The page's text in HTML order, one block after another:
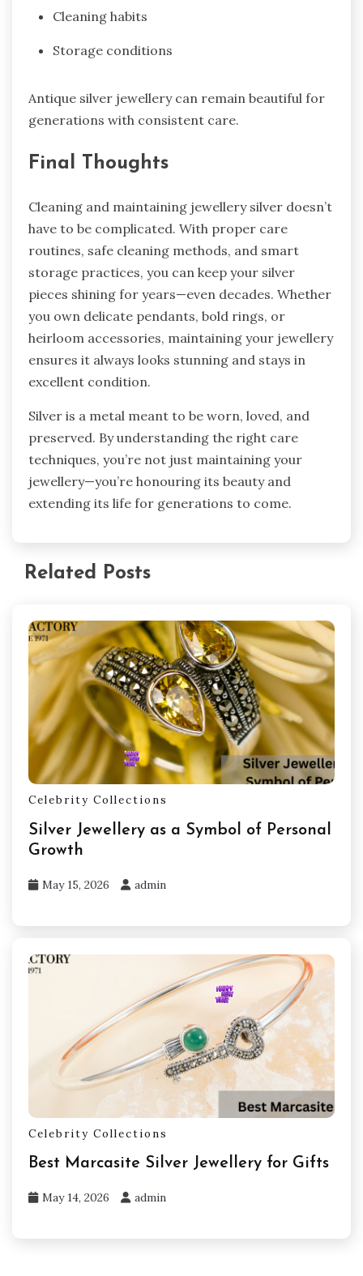
Cleaning habits
Storage conditions
Antique silver jewellery can remain beautiful for
generations with consistent care.
Final Thoughts
Cleaning and maintaining jewellery silver doesn’t
have to be complicated. With proper care
routines, safe cleaning methods, and smart
storage practices, you can keep your silver
pieces shining for years—even decades. Whether
you own delicate pendants, bold rings, or
heirloom accessories, maintaining your jewellery
ensures it always looks stunning and stays in
excellent condition.
Silver is a metal meant to be worn, loved, and
preserved. By understanding the right care
techniques, you’re not just maintaining your
jewellery—you’re honouring its beauty and
extending its life for generations to come.
Related Posts
Celebrity Collections
Silver Jewellery as a Symbol of Personal
Growth
May 15, 2026 admin
Celebrity Collections
Best Marcasite Silver Jewellery for Gifts
May 14, 2026 admin